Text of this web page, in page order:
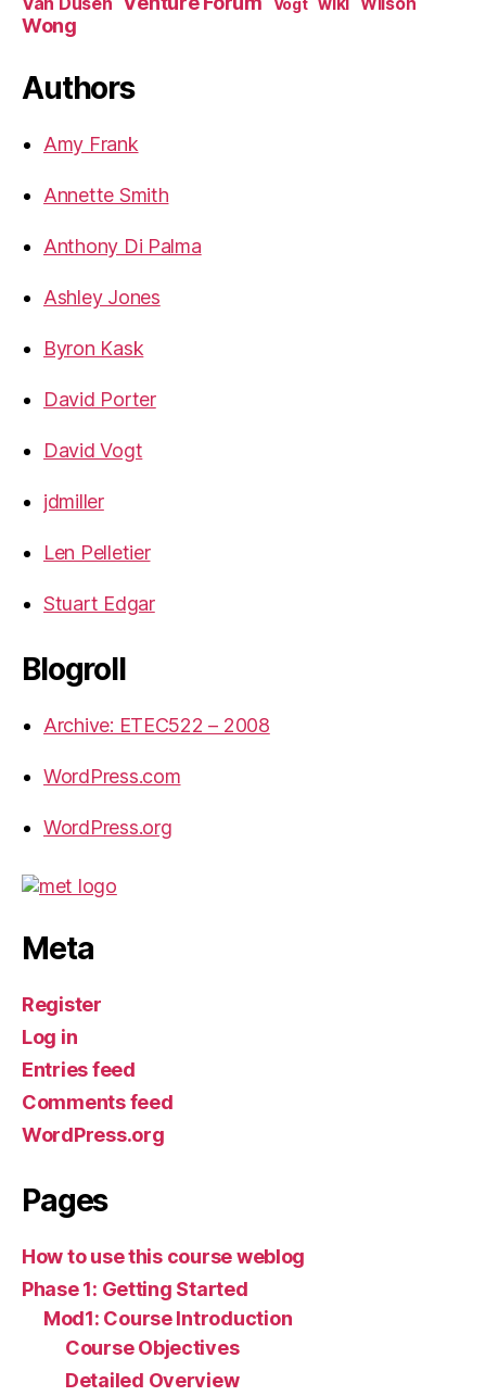
Vogt
Wong
Authors
Amy Frank
Annette Smith
Anthony Di Palma
Ashley Jones
Byron Kask
David Porter
David Vogt
jdmiller
Len Pelletier
Stuart Edgar
Blogroll
Archive: ETEC522 – 2008
WordPress.com
WordPress.org
Meta
Register
Log in
Entries feed
Comments feed
WordPress.org
Pages
How to use this course weblog
Phase 1: Getting Started
Mod1: Course Introduction
Course Objectives
Detailed Overview